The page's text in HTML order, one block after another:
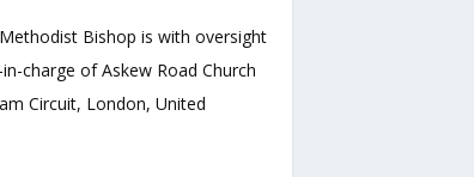
Bishop is with oversight
charge of Askew Road Church
Circuit, London, United